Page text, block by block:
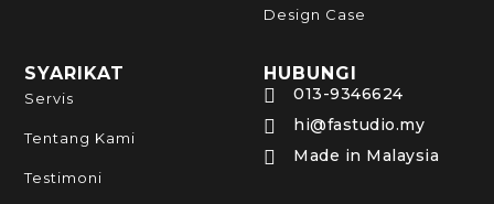
Design Case
SYARIKAT
Servis
Tentang Kami
Testimoni
HUBUNGI
 013-9346624
 hi@fastudio.my
 Made in Malaysia